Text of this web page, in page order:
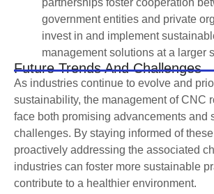
government entities and private
invest in and implement
management solutions at a larger
Future Trends And Challenges
As industries continue to evolve and
sustainability, the management of CNC
face both promising advancements and
challenges. By staying informed of
proactively addressing the associated
industries can foster more sustainable
contribute to a healthier environment.